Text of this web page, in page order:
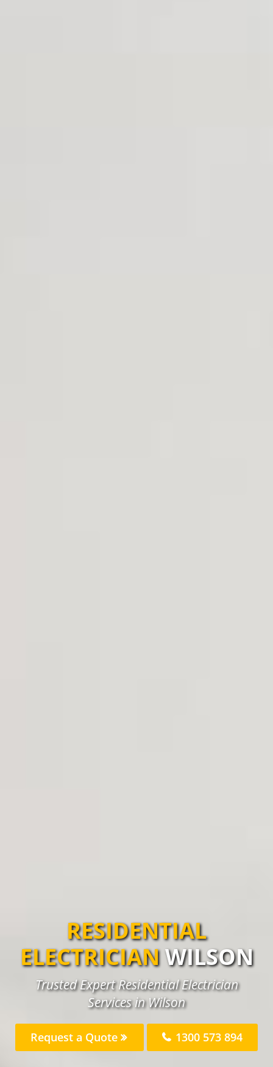
RESIDENTIAL
ELECTRICIANWILSON
Trusted Expert Residential Electrician
Services in Wilson
Request a Quote 1300 573 894